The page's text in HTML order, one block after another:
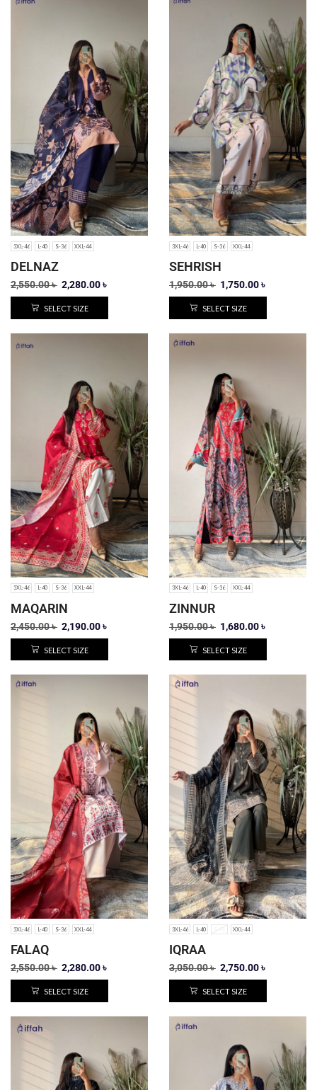
3XL-46 L-40 S-36 XXL-44
DELNAZ
2,550.00৳ 2,280.00৳
SELECT SIZE
3XL-46 L-40 S-36 XXL-44
SEHRISH
1,950.00৳ 1,750.00৳
SELECT SIZE
3XL-46 L-40 S-36 XXL-44
MAQARIN
2,450.00৳ 2,190.00৳
SELECT SIZE
3XL-46 L-40 S-36 XXL-44
ZINNUR
1,950.00৳ 1,680.00৳
SELECT SIZE
3XL-46 L-40 S-36 XXL-44
FALAQ
2,550.00৳ 2,280.00৳
SELECT SIZE
3XL-46 L-40 XXL-44
IQRAA
3,050.00৳ 2,750.00৳
SELECT SIZE